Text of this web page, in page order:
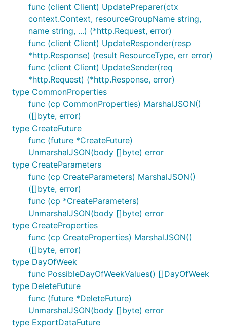
func (client Client) UpdatePreparer(ctx
context.Context, resourceGroupName string,
name string, ...) (*http.Request, error)
func (client Client) UpdateResponder(resp
*http.Response) (result ResourceType, err error)
func (client Client) UpdateSender(req
*http.Request) (*http.Response, error)
type CommonProperties
func (cp CommonProperties) MarshalJSON()
([]byte, error)
type CreateFuture
func (future *CreateFuture)
UnmarshalJSON(body []byte) error
type CreateParameters
func (cp CreateParameters) MarshalJSON()
([]byte, error)
func (cp *CreateParameters)
UnmarshalJSON(body []byte) error
type CreateProperties
func (cp CreateProperties) MarshalJSON()
([]byte, error)
type DayOfWeek
func PossibleDayOfWeekValues() []DayOfWeek
type DeleteFuture
func (future *DeleteFuture)
UnmarshalJSON(body []byte) error
type ExportDataFuture